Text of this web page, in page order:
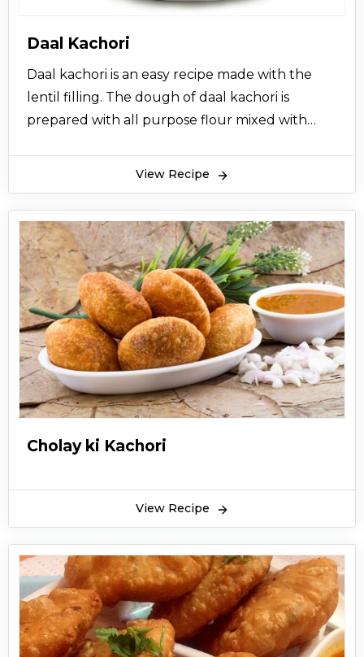
Daal Kachori
Daal kachori is an easy recipe made with the
lentil filling. The dough of daal kachori is
prepared with all purpose flour mixed with
golden brown. Daal ki Kachori is a very delicious
and tasteful Indian snack. At a time, it was
famous in Punjab especially as a breakfast item
however now it is famous around the world.
Kachori is enjoyed at various occasions; it's
served in dinner in Mehndi and other wedding
functions and also used as an Aftari item in
Ramadan. KFoods.com is providing Kachori
Recipe in Urdu by Chef Gulzar. Here it is.
View Recipe
Cholay ki Kachori
View Recipe